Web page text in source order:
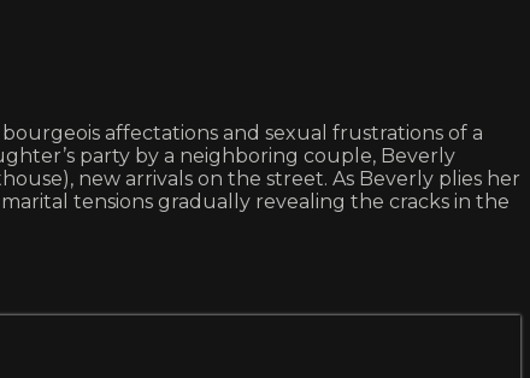
affectations and sexual frustrations of a
party by a neighboring couple, Beverly
new arrivals on the street. As Beverly plies her
tensions gradually revealing the cracks in the